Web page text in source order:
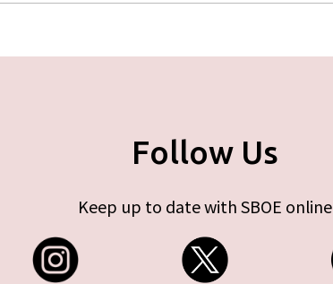
Follow Us
Keep up to date with SBOE online